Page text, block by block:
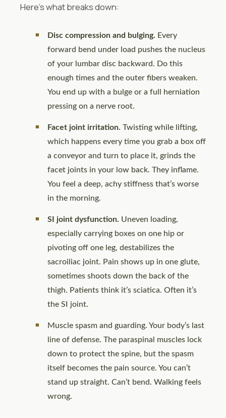
Here’s what breaks down:
Disc compression and bulging. Every
forward bend under load pushes the nucleus
of your lumbar disc backward. Do this
enough times and the outer fibers weaken.
You end up with a bulge or a full herniation
pressing on a nerve root.
Facet joint irritation. Twisting while lifting,
which happens every time you grab a box off
a conveyor and turn to place it, grinds the
facet joints in your low back. They inflame.
You feel a deep, achy stiffness that’s worse
in the morning.
SI joint dysfunction. Uneven loading,
especially carrying boxes on one hip or
pivoting off one leg, destabilizes the
sacroiliac joint. Pain shows up in one glute,
sometimes shoots down the back of the
thigh. Patients think it’s sciatica. Often it’s
the SI joint.
Muscle spasm and guarding. Your body’s last
line of defense. The paraspinal muscles lock
down to protect the spine, but the spasm
itself becomes the pain source. You can’t
stand up straight. Can’t bend. Walking feels
wrong.